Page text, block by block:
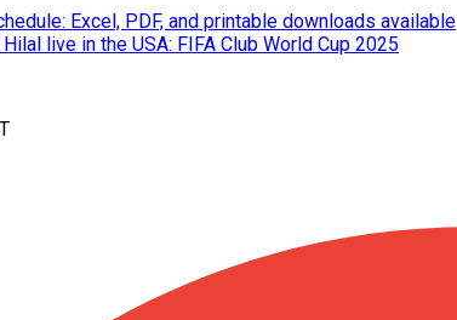
Excel, PDF, and printable downloads available
live in the USA: FIFA Club World Cup 2025